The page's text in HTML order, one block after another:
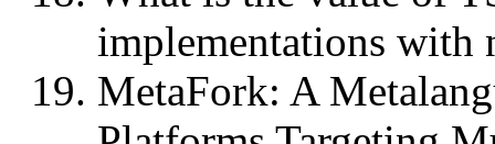
implementations with
MetaFork: A